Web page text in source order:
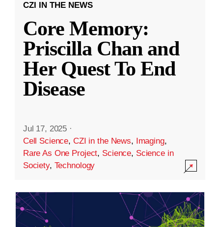
CZI IN THE NEWS
Core Memory:
Priscilla Chan and
Her Quest To End
Disease
Jul 17, 2025 ·
Cell Science, CZI in the News, Imaging,
Rare As One Project, Science, Science in
Society, Technology